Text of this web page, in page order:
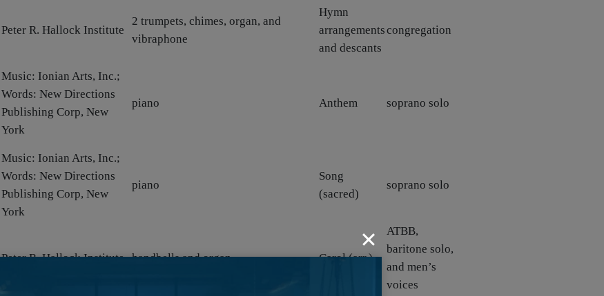
Peter R. Hallock Institute
2 trumpets, chimes, organ, and
vibraphone
Hymn
arrangements
and descants
congregation
Music: Ionian Arts, Inc.;
Words: New Directions
Publishing Corp, New
York
piano Anthem soprano solo
Music: Ionian Arts, Inc.;
Words: New Directions
Publishing Corp, New
York
piano
Song
(sacred)
soprano solo
Peter R. Hallock Institute handbells and organ Carol (arr.)
ATBB,
baritone solo,
and men’s
voices